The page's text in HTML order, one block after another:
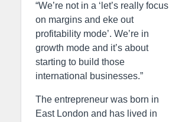
“We’re not in a ‘let’s really focus
on margins and eke out
profitability mode’. We’re in
growth mode and it’s about
starting to build those
international businesses.”
The entrepreneur was born in
East London and has lived in